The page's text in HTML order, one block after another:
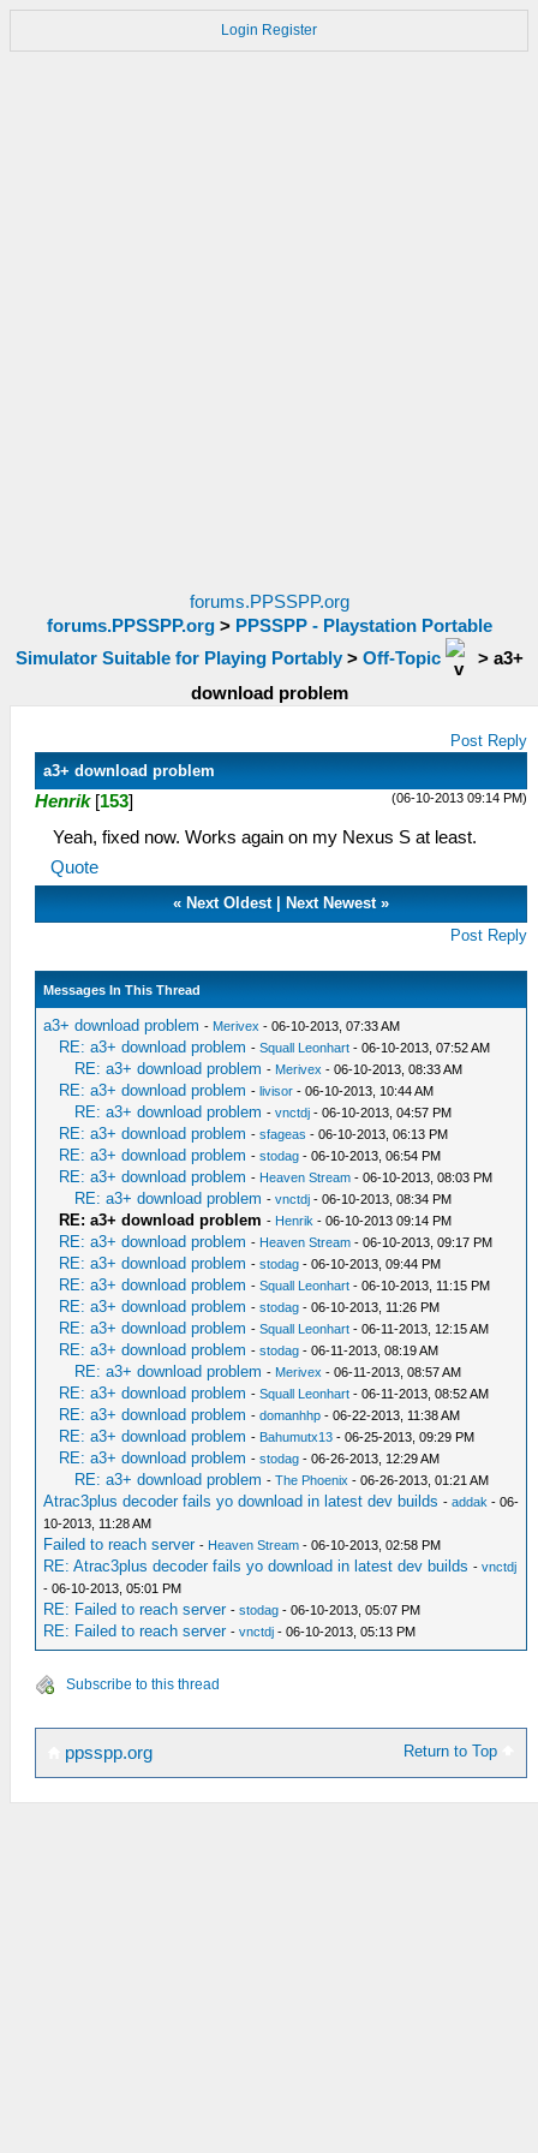
Login Register
forums.PPSSPP.org
forums.PPSSPP.org> PPSSPP - Playstation Portable
Simulator Suitable for Playing Portably> Off-Topic > a3+
download problem
Post Reply
a3+ download problem
(06-10-2013 09:14 PM)
Henrik [153]
Yeah, fixed now. Works again on my Nexus S at least.
Quote
« Next Oldest| Next Newest»
Post Reply
Messages In This Thread
a3+ download problem - Merivex - 06-10-2013, 07:33 AM
RE: a3+ download problem -Squall Leonhart - 06-10-2013, 07:52 AM
RE: a3+ download problem - Merivex - 06-10-2013, 08:33 AM
RE: a3+ download problem -livisor - 06-10-2013, 10:44 AM
RE: a3+ download problem -vnctdj - 06-10-2013, 04:57 PM
RE: a3+ download problem -sfageas - 06-10-2013, 06:13 PM
RE: a3+ download problem -stodag - 06-10-2013, 06:54 PM
RE: a3+ download problem - Heaven Stream - 06-10-2013, 08:03 PM
RE: a3+ download problem -vnctdj - 06-10-2013, 08:34 PM
RE: a3+ download problem - Henrik - 06-10-2013 09:14 PM
RE: a3+ download problem - Heaven Stream - 06-10-2013, 09:17 PM
RE: a3+ download problem -stodag - 06-10-2013, 09:44 PM
RE: a3+ download problem -Squall Leonhart - 06-10-2013, 11:15 PM
RE: a3+ download problem -stodag - 06-10-2013, 11:26 PM
RE: a3+ download problem -Squall Leonhart - 06-11-2013, 12:15 AM
RE: a3+ download problem -stodag - 06-11-2013, 08:19 AM
RE: a3+ download problem - Merivex - 06-11-2013, 08:57 AM
RE: a3+ download problem -Squall Leonhart - 06-11-2013, 08:52 AM
RE: a3+ download problem -domanhhp - 06-22-2013, 11:38 AM
RE: a3+ download problem - Bahumutx13 - 06-25-2013, 09:29 PM
RE: a3+ download problem -stodag - 06-26-2013, 12:29 AM
RE: a3+ download problem -The Phoenix - 06-26-2013, 01:21 AM
Atrac3plus decoder fails yo download in latest dev builds -addak - 06-
10-2013, 11:28 AM
Failed to reach server - Heaven Stream - 06-10-2013, 02:58 PM
RE: Atrac3plus decoder fails yo download in latest dev builds -vnctdj
- 06-10-2013, 05:01 PM
RE: Failed to reach server -stodag - 06-10-2013, 05:07 PM
RE: Failed to reach server -vnctdj - 06-10-2013, 05:13 PM
Subscribe to this thread
Return to Top
ppsspp.org